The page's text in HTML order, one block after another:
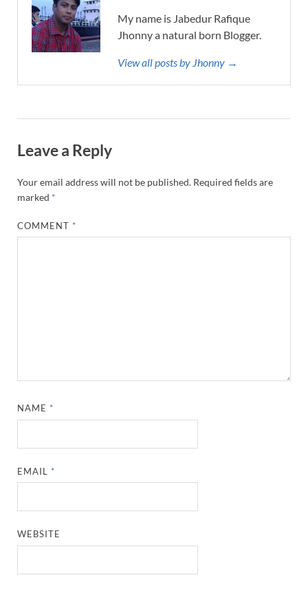
My name is Jabedur Rafique
Jhonny a natural born Blogger.
View all posts by Jhonny →
Leave a Reply
Your email address will not be published. Required fields are
marked *
COMMENT *
NAME *
EMAIL *
WEBSITE